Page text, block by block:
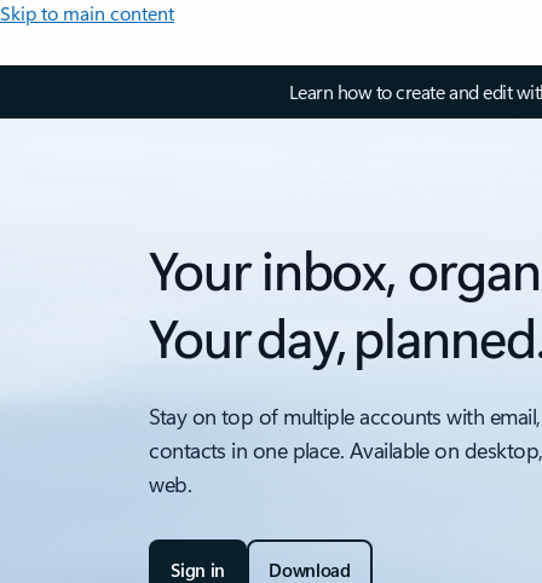
Skip to main content
Learn how to create and edit
Your inbox,
Your day,
Stay on top of multiple accounts with
contacts in one place. Available on
web.
Sign in Download